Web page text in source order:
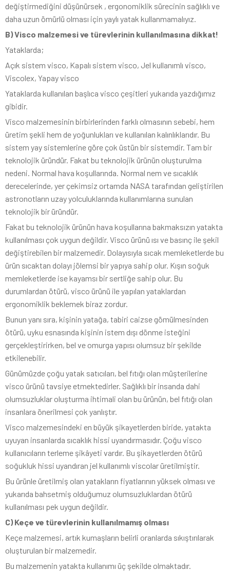
değiştirmediğini düşünürsek , ergonomiklik sürecinin sağlıklı ve
daha uzun ömürlü olması için yaylı yatak kullanmamalıyız.
B) Visco malzemesi ve türevlerinin kullanılmasına dikkat!
Yataklarda;
Açık sistem visco, Kapalı sistem visco, Jel kullanımlı visco,
Viscolex, Yapay visco
Yataklarda kullanılan başlıca visco çeşitleri yukarıda yazdığımız
gibidir.
Visco malzemesinin birbirlerinden farklı olmasının sebebi, hem
üretim şekli hem de yoğunlukları ve kullanılan kalınlıklarıdır. Bu
sistem yay sistemlerine göre çok üstün bir sistemdir. Tam bir
teknolojik üründür. Fakat bu teknolojik ürünün oluşturulma
nedeni. Normal hava koşullarında. Normal nem ve sıcaklık
derecelerinde, yer çekimsiz ortamda NASA tarafından geliştirilen
astronotların uzay yolculuklarında kullanımlarına sunulan
teknolojik bir üründür.
Fakat bu teknolojik ürünün hava koşullarına bakmaksızın yatakta
kullanılması çok uygun değildir. Visco ürünü ısı ve basınç ile şekil
değiştirebilen bir malzemedir. Dolayısıyla sıcak memleketlerde bu
ürün sıcaktan dolayı jölemsi bir yapıya sahip olur. Kışın soğuk
memleketlerde ise kayamsı bir sertliğe sahip olur. Bu
durumlardan ötürü, visco ürünü ile yapılan yataklardan
ergonomiklik beklemek biraz zordur.
Bunun yanı sıra, kişinin yatağa, tabiri caizse gömülmesinden
ötürü, uyku esnasında kişinin istem dışı dönme isteğini
gerçekleştirirken, bel ve omurga yapısı olumsuz bir şekilde
etkilenebilir.
Günümüzde çoğu yatak satıcıları, bel fıtığı olan müşterilerine
visco ürünü tavsiye etmektedirler. Sağlıklı bir insanda dahi
olumsuzluklar oluşturma ihtimali olan bu ürünün, bel fıtığı olan
insanlara önerilmesi çok yanlıştır.
Visco malzemesindeki en büyük şikayetlerden biride, yatakta
uyuyan insanlarda sıcaklık hissi uyandırmasıdır. Çoğu visco
kullanıcıların terleme şikâyeti vardır. Bu şikayetlerden ötürü
soğukluk hissi uyandıran jel kullanımlı viscolar üretilmiştir.
Bu ürünle üretilmiş olan yatakların fiyatlarının yüksek olması ve
yukarıda bahsetmiş olduğumuz olumsuzluklardan ötürü
kullanılması pek uygun değildir.
C) Keçe ve türevlerinin kullanılmamış olması
Keçe malzemesi, artık kumaşların belirli oranlarda sıkıştırılarak
oluşturulan bir malzemedir.
Bu malzemenin yatakta kullanımı üç şekilde olmaktadır.